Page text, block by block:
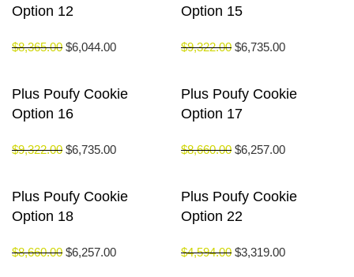
Option 12
$8,365.00 $6,044.00
Option 15
$9,322.00 $6,735.00
Plus Poufy Cookie
Option 16
$9,322.00 $6,735.00
Plus Poufy Cookie
Option 17
$8,660.00 $6,257.00
Plus Poufy Cookie
Option 18
$8,660.00 $6,257.00
Plus Poufy Cookie
Option 22
$4,594.00 $3,319.00